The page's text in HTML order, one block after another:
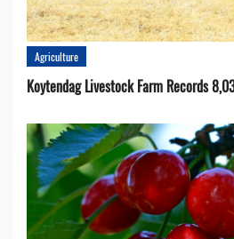
Agriculture
Koytendag Livestock Farm Records